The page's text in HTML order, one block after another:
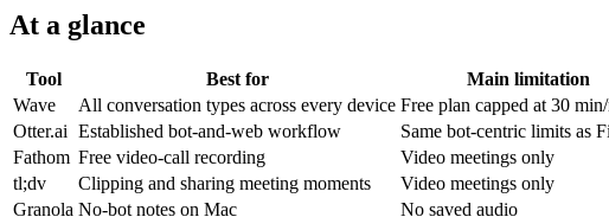
At a glance
Tool Best for
Main limitation
Wave
All conversation types across every device Free plan capped at 30
Otter.ai Established bot-and-web workflow
Same bot-centric limits as
Fathom Free video-call recording
Video meetings only
tl;dv
Clipping and sharing meeting moments
Video meetings only
Granola No-bot notes on Mac No saved audio